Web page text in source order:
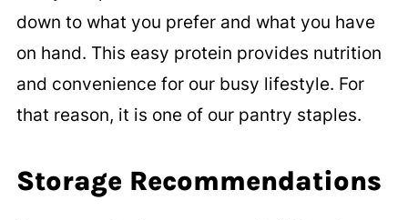
down to what you prefer and what you have
on hand. This easy protein provides nutrition
and convenience for our busy lifestyle. For
that reason, it is one of our pantry staples.
Storage Recommendations